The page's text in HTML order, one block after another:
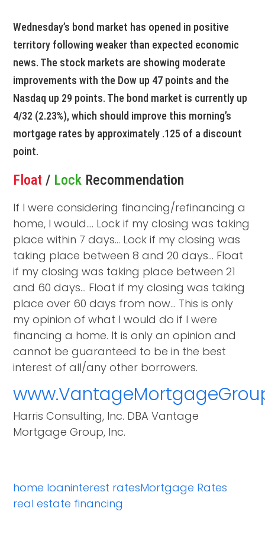
Wednesday’s bond market has opened in positive
territory following weaker than expected economic
news. The stock markets are showing moderate
improvements with the Dow up 47 points and the
Nasdaq up 29 points. The bond market is currently up
4/32 (2.23%), which should improve this morning’s
mortgage rates by approximately .125 of a discount
point.
Float / Lock Recommendation
If I were considering financing/refinancing a
home, I would…. Lock if my closing was taking
place within 7 days… Lock if my closing was
taking place between 8 and 20 days… Float
if my closing was taking place between 21
and 60 days… Float if my closing was taking
place over 60 days from now… This is only
my opinion of what I would do if I were
financing a home. It is only an opinion and
cannot be guaranteed to be in the best
interest of all/any other borrowers.
Harris Consulting, Inc. DBA Vantage
Mortgage Group, Inc.
home loaninterest ratesMortgage Rates
real estate financing